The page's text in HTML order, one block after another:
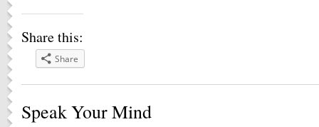
Share this:
Share
Speak Your Mind